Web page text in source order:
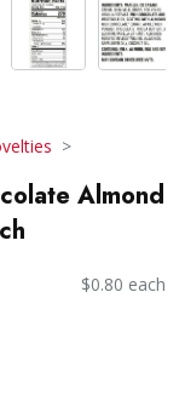
Almond
$0.80 each